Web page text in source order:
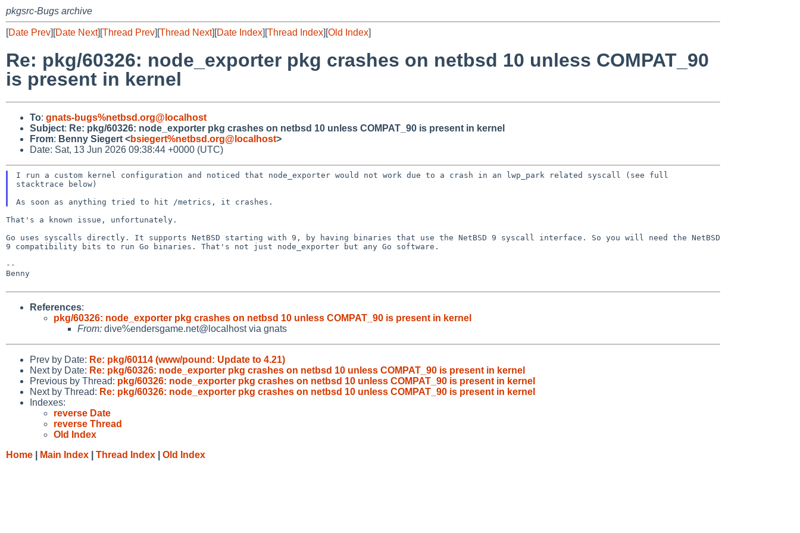
pkgsrc-Bugs archive
[Date Prev][Date Next][Thread Prev][Thread Next][Date Index][Thread Index][Old Index]
Re: pkg/60326: node_exporter pkg crashes on netbsd 10 unless COMPAT_90
is present in kernel
To: gnats-bugs%netbsd.org@localhost
Subject: Re: pkg/60326: node_exporter pkg crashes on netbsd 10 unless COMPAT_90 is present in kernel
From: Benny Siegert <bsiegert%netbsd.org@localhost>
Date: Sat, 13 Jun 2026 09:38:44 +0000 (UTC)
I run a custom kernel configuration and noticed that node_exporter would not work due to a crash in an lwp_park related syscall (see full
stacktrace below)
That's a known issue, unfortunately.
Go uses syscalls directly. It supports NetBSD starting with 9, by having
binaries that use the NetBSD 9 syscall interface. So you will need the NetBSD
9 compatibility bits to run Go binaries. That's not just node_exporter but any Go software.
--
Benny
References:
pkg/60326: node_exporter pkg crashes on netbsd 10 unless COMPAT_90 is present in kernel
From: dive%endersgame.net@localhost via gnats
Prev by Date: Re: pkg/60114 (www/pound: Update to 4.21)
Next by Date: Re: pkg/60326: node_exporter pkg crashes on netbsd 10 unless COMPAT_90 is present in kernel
Previous by Thread: pkg/60326: node_exporter pkg crashes on netbsd 10 unless COMPAT_90 is present in kernel
Next by Thread: Re: pkg/60326: node_exporter pkg crashes on netbsd 10 unless COMPAT_90 is present in kernel
Indexes:
reverse Date
reverse Thread
Old Index
Home
Main Index Thread Index Old Index